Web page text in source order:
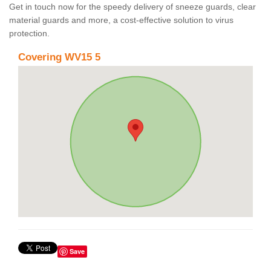
Get in touch now for the speedy delivery of sneeze guards, clear
material guards and more, a cost-effective solution to virus
protection.
Covering WV15 5
Save